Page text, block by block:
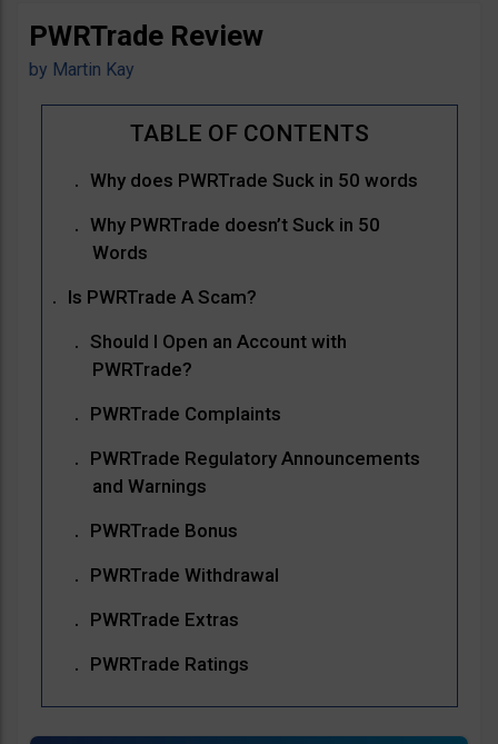
PWRTrade Review
by Martin Kay
Why does PWRTrade Suck in 50 words
Why PWRTrade doesn’t Suck in 50
Words
Is PWRTrade A Scam?
Should I Open an Account with
PWRTrade?
PWRTrade Complaints
PWRTrade Regulatory Announcements
and Warnings
PWRTrade Bonus
PWRTrade Withdrawal
PWRTrade Extras
PWRTrade Ratings